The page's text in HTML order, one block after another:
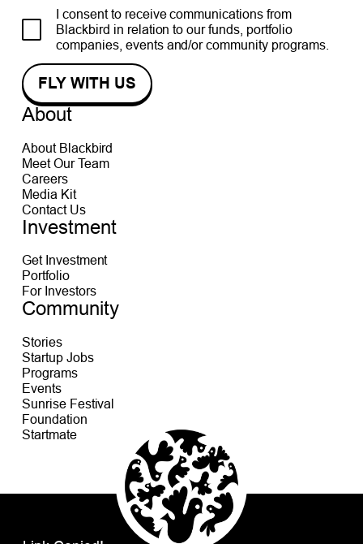
I consent to receive communications from
Blackbird in relation to our funds, portfolio
companies, events and/or community programs.
About
About Blackbird
Meet Our Team
Careers
Media Kit
Contact Us
Investment
Get Investment
Portfolio
For Investors
Community
Stories
Startup Jobs
Programs
Events
Sunrise Festival
Foundation
Startmate